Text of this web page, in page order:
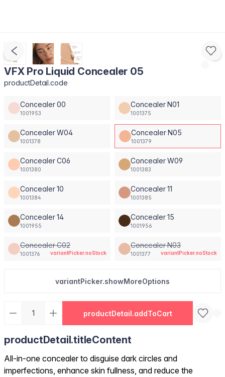
VFX Pro Liquid Concealer 05
productDetail.code
Concealer 00
1001953
Concealer N01
1001375
Concealer W04
1001378
Concealer N05
1001379
Concealer C06
1001380
Concealer W09
1001383
Concealer 10
1001384
Concealer 11
1001385
Concealer 14
1001955
Concealer 15
1001956
Concealer C02
1001376 variantPicker.noStock
Concealer N03
1001377 variantPicker.noStock
variantPicker.showMoreOptions
productDetail.addToCart
productDetail.titleContent
All-in-one concealer to disguise dark circles and
imperfections, enhance skin fullness, and reduce the